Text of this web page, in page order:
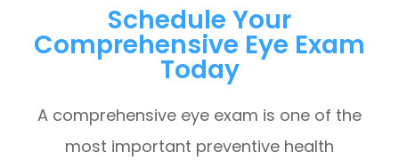
Schedule Your
Comprehensive Eye Exam
Today
A comprehensive eye exam is one of the
most important preventive health